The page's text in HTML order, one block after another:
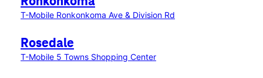
T-Mobile Ronkonkoma Ave & Division Rd
Rosedale
T-Mobile 5 Towns Shopping Center